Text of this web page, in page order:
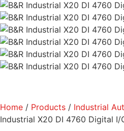
Home / Products / Industrial
Industrial X20 DI 4760 Digital I/